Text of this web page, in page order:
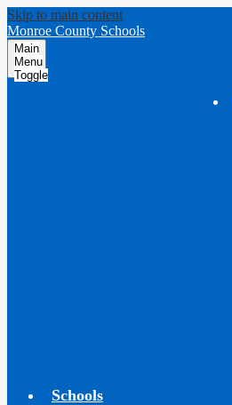
Skip to main content
Monroe County Schools
Main
Menu
Toggle
Schools